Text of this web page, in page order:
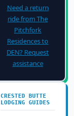
Need a return
ride from The
Pitchfork
Residencesto
DEN? Request
assistance
CRESTED BUTTE
LODGING GUIDES